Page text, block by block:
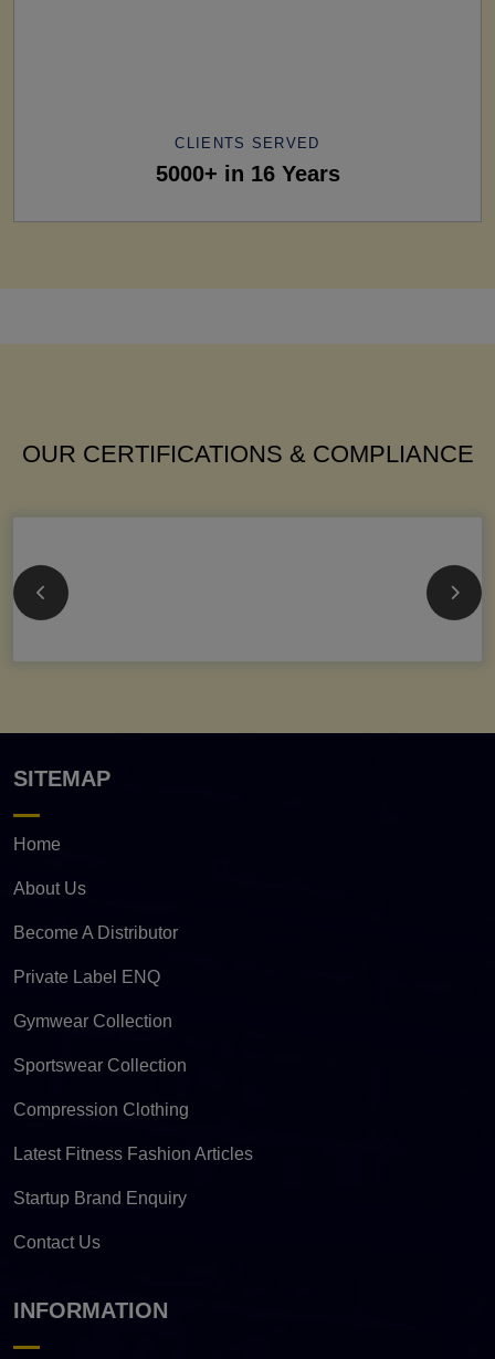
CLIENTS SERVED
5000+ in 16 Years
OUR CERTIFICATIONS & COMPLIANCE
SITEMAP
Home
About Us
Become A Distributor
Private Label ENQ
Gymwear Collection
Sportswear Collection
Compression Clothing
Latest Fitness Fashion Articles
Startup Brand Enquiry
Contact Us
INFORMATION